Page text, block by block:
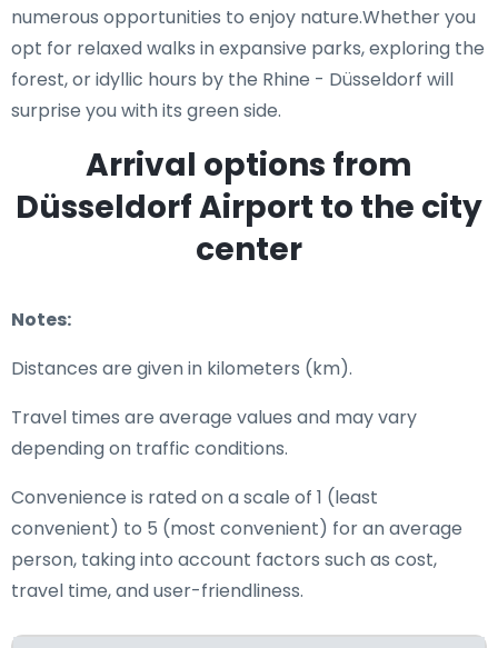
numerous opportunities to enjoy nature.Whether you
opt for relaxed walks in expansive parks, exploring the
forest, or idyllic hours by the Rhine - Düsseldorf will
surprise you with its green side.
Arrival options from
Düsseldorf Airport to the city
center
Notes:
Distances are given in kilometers (km).
Travel times are average values and may vary
depending on traffic conditions.
Convenience is rated on a scale of 1 (least
convenient) to 5 (most convenient) for an average
person, taking into account factors such as cost,
travel time, and user-friendliness.